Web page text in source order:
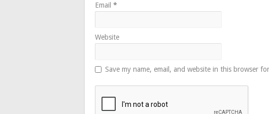
Email *
Website
Save my name, email, and website in this browser